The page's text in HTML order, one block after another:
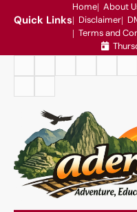
Quick Links
Home About
Disclaimer
Terms and
Conditions